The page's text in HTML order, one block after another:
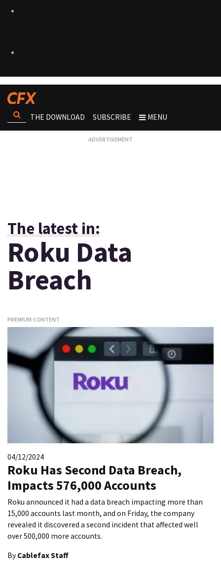
THE DOWNLOAD SUBSCRIBE MENU
The latest in:
Roku Data
Breach
PREMIUM CONTENT
04/12/2024
Roku Has Second Data Breach,
Impacts 576,000 Accounts
Roku announced it had a data breach impacting more than
15,000 accounts last month, and on Friday, the company
revealed it discovered a second incident that affected well
over 500,000 more accounts.
By Cablefax Staff